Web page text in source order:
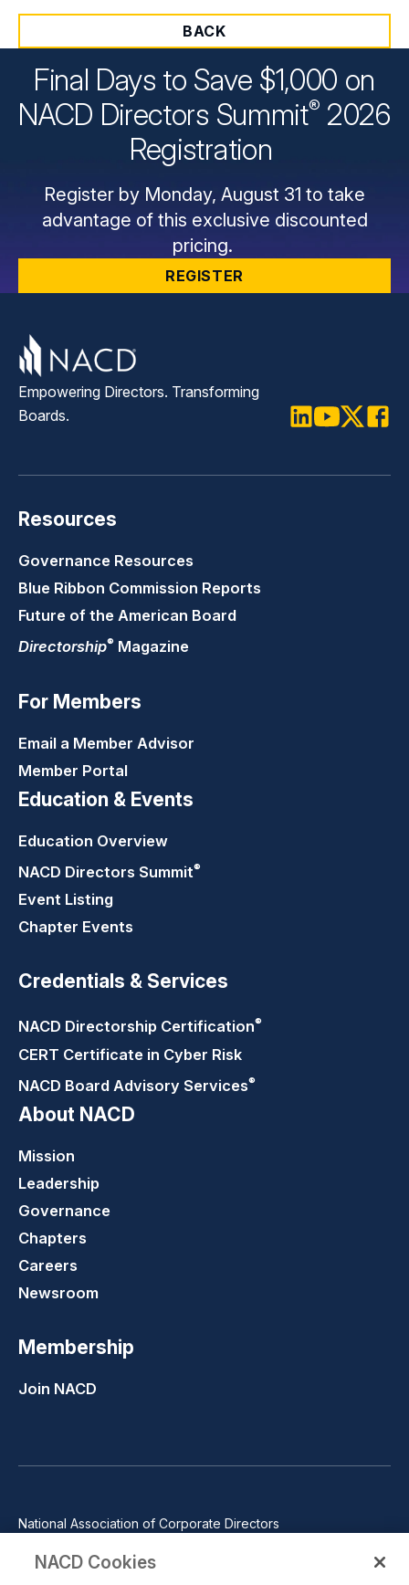
BACK
Final Days to Save $1,000 on
NACD Directors Summit® 2026
Registration
Register by Monday, August 31 to take
advantage of this exclusive discounted
pricing.
REGISTER
Empowering Directors. Transforming
Boards.
Resources
Governance Resources
Blue Ribbon Commission Reports
Future of the American Board
Directorship® Magazine
For Members
Email a Member Advisor
Member Portal
Education & Events
Education Overview
NACD Directors Summit®
Event Listing
Chapter Events
Credentials & Services
NACD Directorship Certification®
CERT Certificate in Cyber Risk
NACD Board Advisory Services®
About NACD
Mission
Leadership
Governance
Chapters
Careers
Newsroom
Membership
Join NACD
National Association of Corporate Directors
Phone: 571-367-3700
NACD Cookies